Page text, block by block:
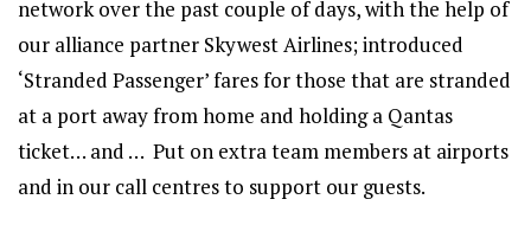
network over the past couple of days, with the help of
our alliance partner Skywest Airlines; introduced
‘Stranded Passenger’ fares for those that are stranded
at a port away from home and holding a Qantas
ticket… and … Put on extra team members at airports
and in our call centres to support our guests.